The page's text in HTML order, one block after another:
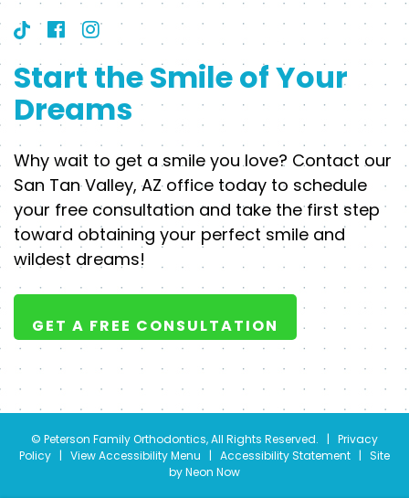
Start the Smile of Your
Dreams
Why wait to get a smile you love? Contact our
San Tan Valley, AZ office today to schedule
your free consultation and take the first step
toward obtaining your perfect smile and
wildest dreams!
GET A FREE CONSULTATION
© Peterson Family Orthodontics, All Rights Reserved. | Privacy
Policy | View Accessibility Menu | Accessibility Statement | Site
byNeon Now